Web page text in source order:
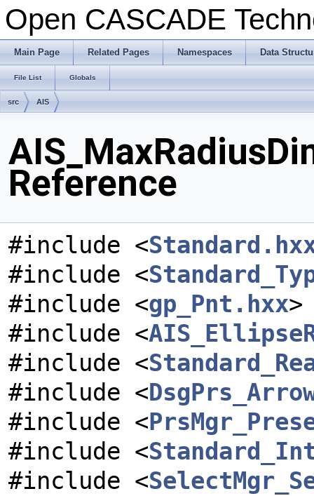
Open CASCADE
Main Page Related Pages Namespaces Data
File List Globals
src AIS
Reference
#include <
#include <
#include <gp_Pnt.hxx>
#include <
#include <
#include <
#include <
#include <
#include <